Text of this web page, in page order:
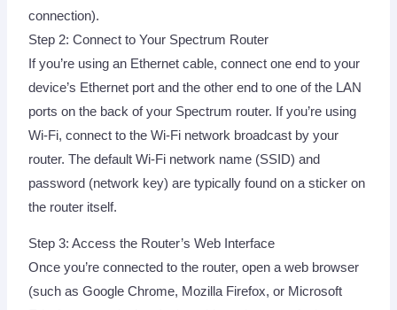
connection).
Step 2: Connect to Your Spectrum Router
If you’re using an Ethernet cable, connect one end to your
device’s Ethernet port and the other end to one of the LAN
ports on the back of your Spectrum router. If you’re using
Wi-Fi, connect to the Wi-Fi network broadcast by your
router. The default Wi-Fi network name (SSID) and
password (network key) are typically found on a sticker on
the router itself.
Step 3: Access the Router’s Web Interface
Once you’re connected to the router, open a web browser
(such as Google Chrome, Mozilla Firefox, or Microsoft